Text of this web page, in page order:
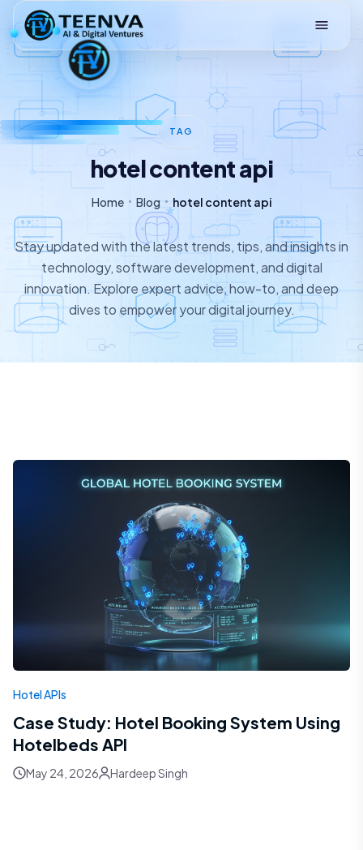
Loading
TAG
hotel content api
Home Blog hotel content api
Stay updated with the latest trends, tips, and insights in
technology, software development, and digital
innovation. Explore expert advice, how-to, and deep
dives to empower your digital journey.
Hotel APIs
Case Study: Hotel Booking System Using
Hotelbeds API
May 24, 2026 Hardeep Singh